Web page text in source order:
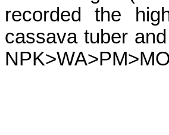
recorded the
cassava tuber